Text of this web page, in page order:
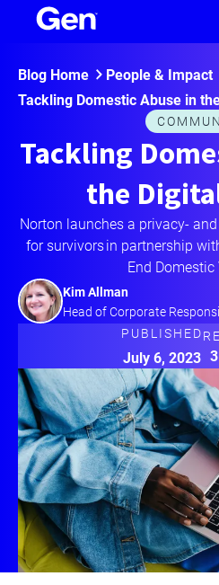
Blog Home People & Impact
Tackling Domestic Abuse in
Tackling
the
Norton launches a privacy-
for survivors in partnership
End Domestic
Kim Allman
Head of Corporate
PUBLISHED
July 6, 2023